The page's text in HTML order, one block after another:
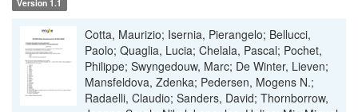
Version 1.1
Cotta, Maurizio; Isernia, Pierangelo; Bellucci,
Paolo; Quaglia, Lucia; Chelala, Pascal; Pochet,
Philippe; Swyngedouw, Marc; De Winter, Lieven;
Mansfeldova, Zdenka; Pedersen, Mogens N.;
Radaelli, Claudio; Sanders, David; Thornborrow,